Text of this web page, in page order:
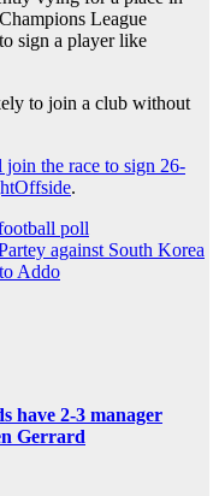
League
sign a player like
to join a club without
join the race to sign 26-
.
poll
against South Korea
Addo
have 2-3 manager
Gerrard